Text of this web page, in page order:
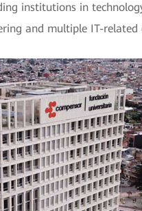
institutions in
and multiple IT-related